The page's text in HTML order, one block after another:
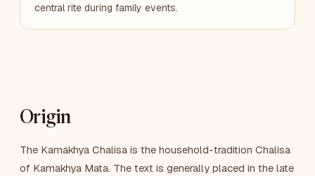
central rite during family events.
Origin
The Kamakhya Chalisa is the household-tradition Chalisa
of Kamakhya Mata. The text is generally placed in the late